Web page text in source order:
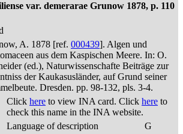
var. demerarae Grunow 1878, p. 110
A. 1878 [ref. 000439]. Algen und
aus dem Kaspischen Meere. In: O.
(ed.), Naturwissenschafte Beiträge zur
der Kaukasusländer, auf Grund seiner
Dresden. pp. 98-132, pls. 3-4.
Click here to view INA card. Click here to
check this name in the INA website.
Language of description
G